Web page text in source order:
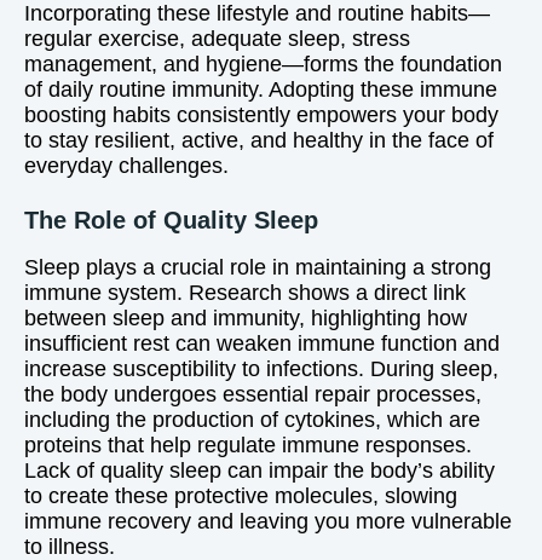
Incorporating these lifestyle and routine habits—
regular exercise, adequate sleep, stress
management, and hygiene—forms the foundation
of daily routine immunity. Adopting these immune
boosting habits consistently empowers your body
to stay resilient, active, and healthy in the face of
everyday challenges.
The Role of Quality Sleep
Sleep plays a crucial role in maintaining a strong
immune system. Research shows a direct link
between sleep and immunity, highlighting how
insufficient rest can weaken immune function and
increase susceptibility to infections. During sleep,
the body undergoes essential repair processes,
including the production of cytokines, which are
proteins that help regulate immune responses.
Lack of quality sleep can impair the body’s ability
to create these protective molecules, slowing
immune recovery and leaving you more vulnerable
to illness.